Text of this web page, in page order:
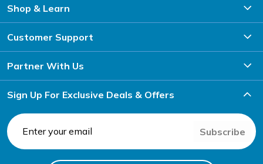
Shop & Learn
Customer Support
Partner With Us
Sign Up For Exclusive Deals & Offers
Subscribe